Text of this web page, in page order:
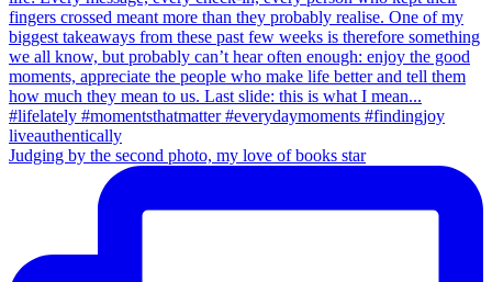
Judging by the second photo, my love of books star